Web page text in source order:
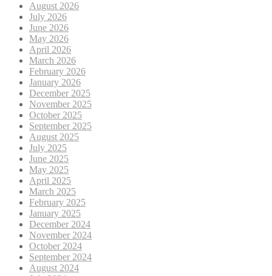
August 2026
July 2026
June 2026
May 2026
April 2026
March 2026
February 2026
January 2026
December 2025
November 2025
October 2025
September 2025
August 2025
July 2025
June 2025
May 2025
April 2025
March 2025
February 2025
January 2025
December 2024
November 2024
October 2024
September 2024
August 2024